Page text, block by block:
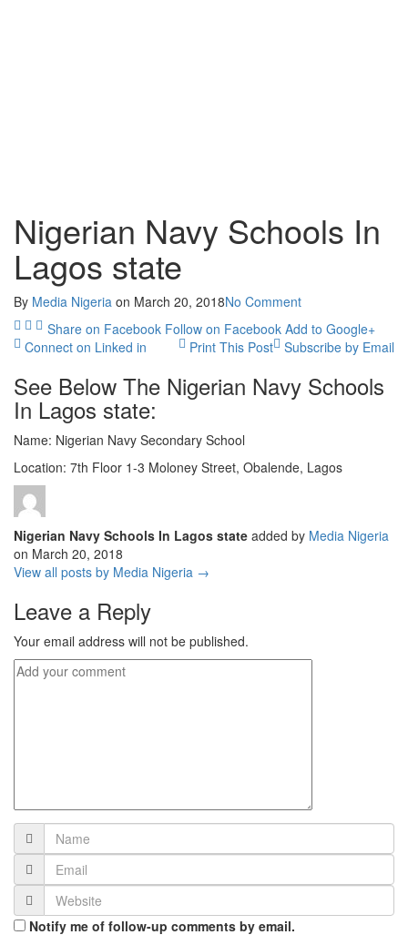
Nigerian Navy Schools In
Lagos state
By Media Nigeria on March 20, 2018No Comment
Share on Facebook Follow on Facebook Add to Google+
Connect on Linked in
Subscribe by Email
Print This Post
See Below The Nigerian Navy Schools
In Lagos state:
Name: Nigerian Navy Secondary School
Location: 7th Floor 1-3 Moloney Street, Obalende, Lagos
Nigerian Navy Schools In Lagos state added by Media Nigeria
on March 20, 2018
View all posts by Media Nigeria →
Leave a Reply
Your email address will not be published.
Notify me of follow-up comments by email.